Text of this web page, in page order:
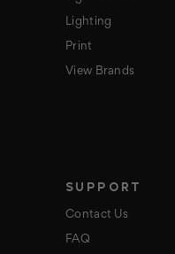
Lighting
Print
View Brands
SUPPORT
Contact Us
FAQ